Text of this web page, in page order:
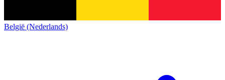
België (Nederlands)